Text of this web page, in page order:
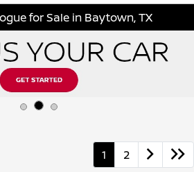
for Sale in Baytown, TX
1 2